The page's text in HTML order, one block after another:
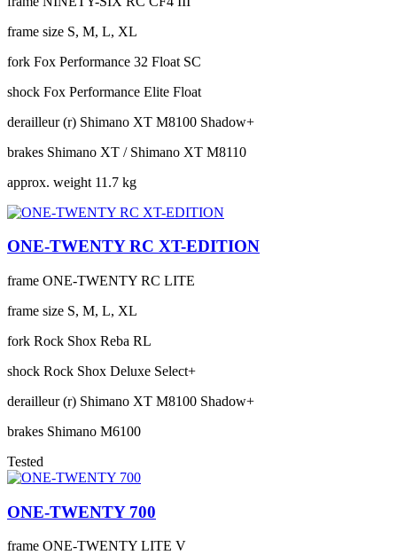
frame size S, M, L, XL
fork Fox Performance 32 Float SC
shock Fox Performance Elite Float
derailleur (r) Shimano XT M8100 Shadow+
brakes Shimano XT / Shimano XT M8110
approx. weight 11.7 kg
ONE-TWENTY RC XT-EDITION
frame ONE-TWENTY RC LITE
frame size S, M, L, XL
fork Rock Shox Reba RL
shock Rock Shox Deluxe Select+
derailleur (r) Shimano XT M8100 Shadow+
brakes Shimano M6100
Tested
ONE-TWENTY 700
frame ONE-TWENTY LITE V